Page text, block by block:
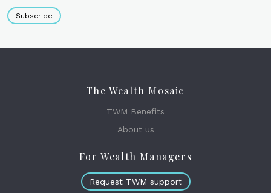
Subscribe
The Wealth Mosaic
TWM Benefits
About us
For Wealth Managers
Request TWM support